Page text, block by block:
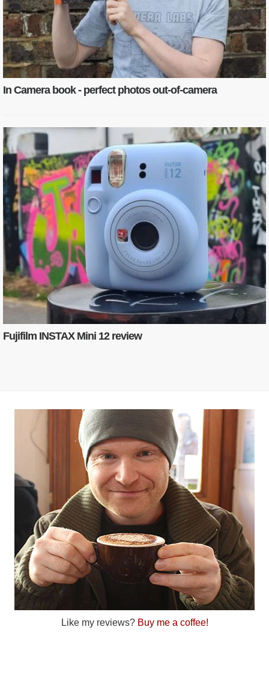
In Camera book - perfect photos out-of-camera
Fujifilm INSTAX Mini 12 review
Like my reviews? Buy me a coffee!